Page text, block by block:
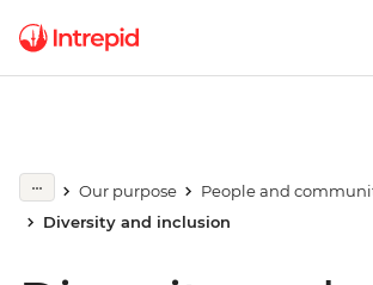
Our purpose
People and
Diversity and inclusion